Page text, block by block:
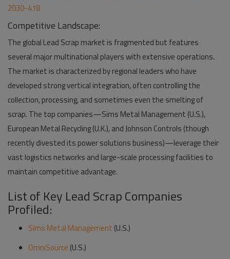
2030-418
Competitive Landscape:
The global Lead Scrap market is fragmented but features
several major multinational players with extensive operations.
The market is characterized by regional leaders who have
developed strong vertical integration, often controlling the
collection, processing, and sometimes even the smelting of
scrap. The top companies—Sims Metal Management (U.S.),
European Metal Recycling (U.K.), and Johnson Controls (though
recently divested its power solutions business)—leverage their
vast logistics networks and large-scale processing facilities to
maintain competitive advantage.
List of Key Lead Scrap Companies
Profiled:
Sims Metal Management (U.S.)
OmniSource (U.S.)